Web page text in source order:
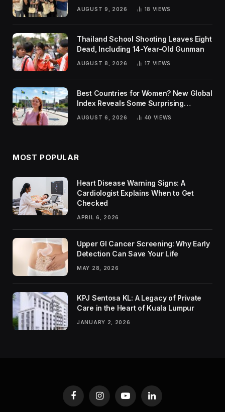
AUGUST 9, 2026 18 VIEWS
Thailand School Shooting Leaves Eight
Dead, Including 14-Year-Old Gunman
AUGUST 8, 2026 17 VIEWS
Best Countries for Women? New Global
Index Reveals Some Surprising
AUGUST 6, 2026 40 VIEWS
MOST POPULAR
Heart Disease Warning Signs: A
Cardiologist Explains When to Get
Checked
APRIL 6, 2026
Upper GI Cancer Screening: Why Early
Detection Can Save Your Life
MAY 28, 2026
KPJ Sentosa KL: A Legacy of Private
Care in the Heart of Kuala Lumpur
JANUARY 2, 2026
FacebookInstagramYouTubeLinkedIn